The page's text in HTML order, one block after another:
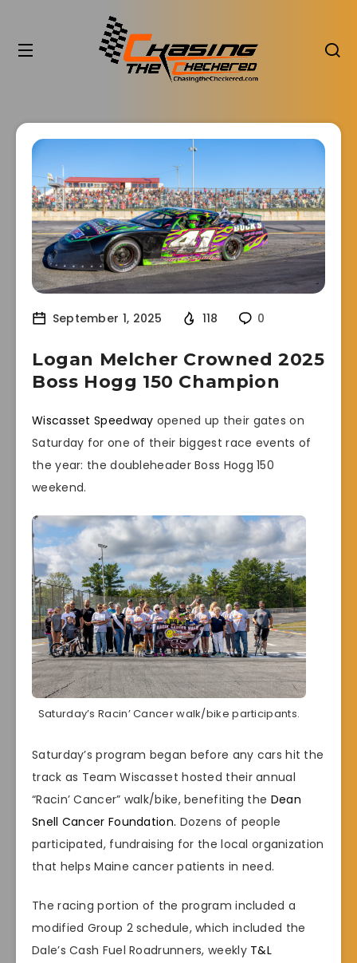
September 1, 2025 118 0
Logan Melcher Crowned 2025
Boss Hogg 150 Champion
Wiscasset Speedway opened up their gates on
Saturday for one of their biggest race events of
the year: the doubleheader Boss Hogg 150
weekend.
Saturday’s Racin’ Cancer walk/bike participants.
Saturday’s program began before any cars hit the
track as Team Wiscasset hosted their annual
“Racin’ Cancer” walk/bike, benefiting the Dean
Snell Cancer Foundation. Dozens of people
participated, fundraising for the local organization
that helps Maine cancer patients in need.
The racing portion of the program included a
modified Group 2 schedule, which included the
Dale’s Cash Fuel Roadrunners, weekly T&L